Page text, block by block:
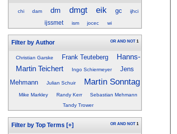
chi dam dm dmgt eik gc ijhci
ijssmet ism jocec wi
Filter by Author OR AND NOT 1
Christian Garske Frank Teuteberg
Hanns-
Martin Teichert
Ingo Schiermeyer
Jens
Mehmann
Julian Schuir Martin Sonntag
Mike Markley Randy Kerr
Sebastian Mehmann
Tandy Trower
Filter by Top Terms [+] OR AND NOT 1